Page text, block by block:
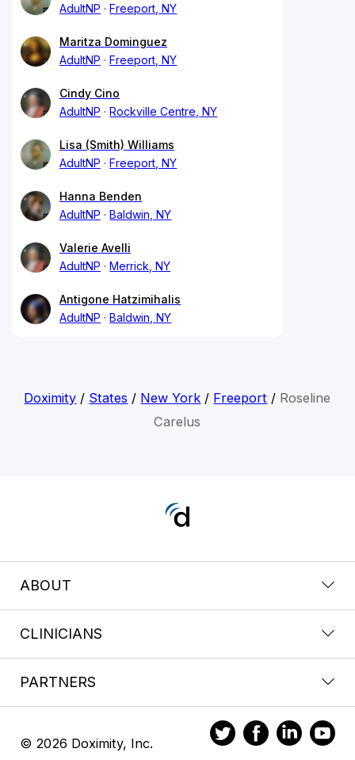
AdultNP
Freeport, NY
Maritza Dominguez
AdultNP
Freeport, NY
Cindy Cino
AdultNP
Rockville Centre, NY
Lisa (Smith) Williams
AdultNP
Freeport, NY
Hanna Benden
AdultNP
Baldwin, NY
Valerie Avelli
AdultNP
Merrick, NY
Antigone Hatzimihalis
AdultNP
Baldwin, NY
Doximity / States / New York / Freeport / Roseline
Carelus
ABOUT
CLINICIANS
PARTNERS
© 2026 Doximity, Inc.